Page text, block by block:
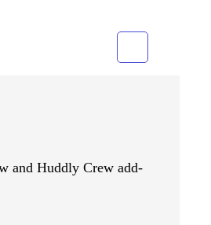
and Huddly Crew add-